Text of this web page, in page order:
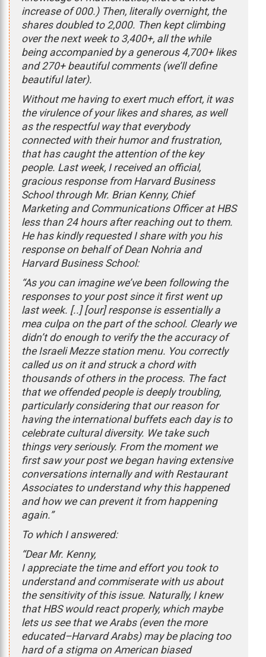
increase of 000.) Then, literally overnight, the
shares doubled to 2,000. Then kept climbing
over the next week to 3,400+, all the while
being accompanied by a generous 4,700+ likes
and 270+ beautiful comments (we’ll define
beautiful later).
Without me having to exert much effort, it was
the virulence of your likes and shares, as well
as the respectful way that everybody
connected with their humor and frustration,
that has caught the attention of the key
people. Last week, I received an official,
gracious response from Harvard Business
School through Mr. Brian Kenny, Chief
Marketing and Communications Officer at HBS
less than 24 hours after reaching out to them.
He has kindly requested I share with you his
response on behalf of Dean Nohria and
Harvard Business School:
“As you can imagine we’ve been following the
responses to your post since it first went up
last week. [..] [our] response is essentially a
mea culpa on the part of the school. Clearly we
didn’t do enough to verify the the accuracy of
the Israeli Mezze station menu. You correctly
called us on it and struck a chord with
thousands of others in the process. The fact
that we offended people is deeply troubling,
particularly considering that our reason for
having the international buffets each day is to
celebrate cultural diversity. We take such
things very seriously. From the moment we
first saw your post we began having extensive
conversations internally and with Restaurant
Associates to understand why this happened
and how we can prevent it from happening
again.”
To which I answered:
“Dear Mr. Kenny,
I appreciate the time and effort you took to
understand and commiserate with us about
the sensitivity of this issue. Naturally, I knew
that HBS would react properly, which maybe
lets us see that we Arabs (even the more
educated–Harvard Arabs) may be placing too
hard of a stigma on American biased